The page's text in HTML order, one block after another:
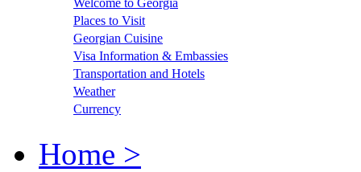
Welcome to Georgia
Places to Visit
Georgian Cuisine
Visa Information & Embassies
Transportation and Hotels
Weather
Currency
Home >